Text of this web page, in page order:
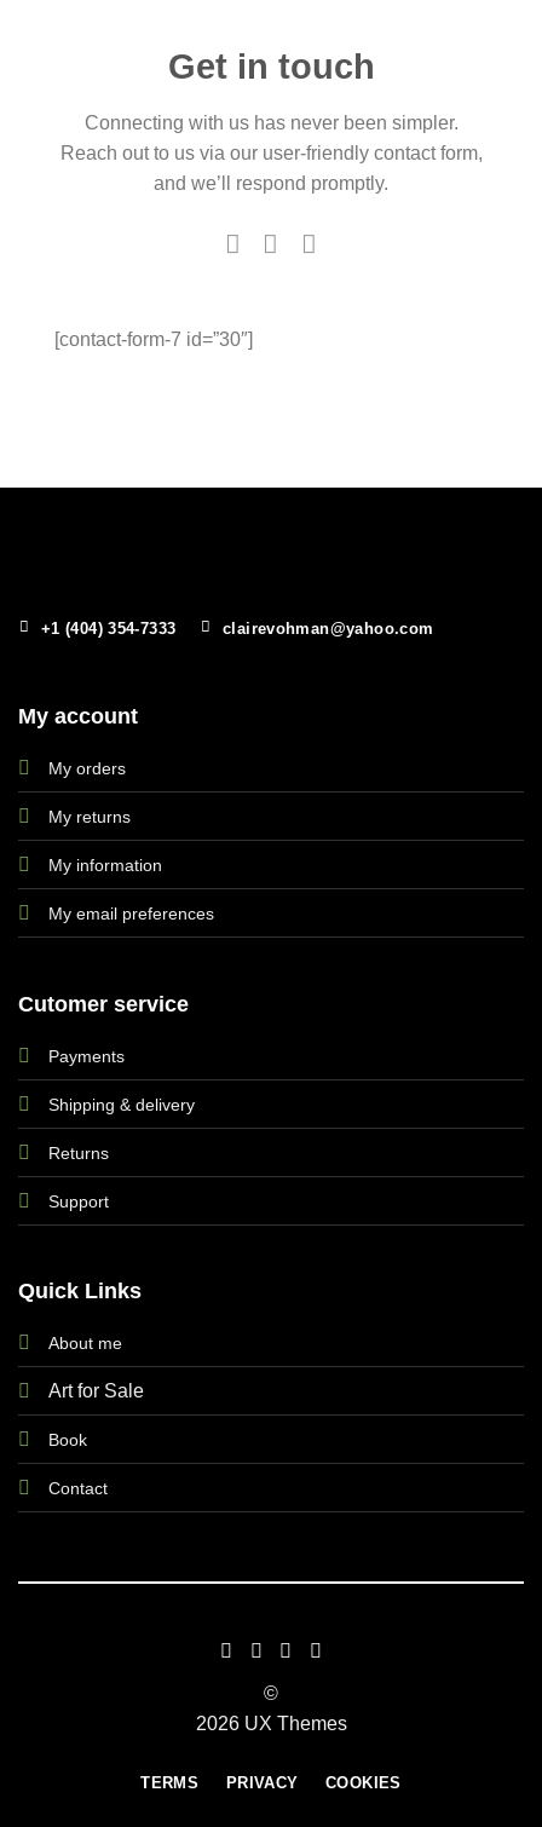
Get in touch
Connecting with us has never been simpler.
Reach out to us via our user-friendly contact form,
and we’ll respond promptly.
[contact-form-7 id=”30″]
+1 (404) 354-7333 clairevohman@yahoo.com
My account
My orders
My returns
My information
My email preferences
Cutomer service
Payments
Shipping & delivery
Returns
Support
Quick Links
About me
Art for Sale
Book
Contact
©
2026 UX Themes
TERMS PRIVACY COOKIES